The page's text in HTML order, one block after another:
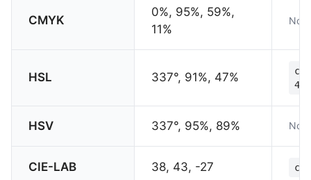
CMYK
0%, 95%, 59%,
11%
Not
HSL 337°, 91%, 47%
HSV 337°, 95%, 89% Not
CIE-LAB 38, 43, -27